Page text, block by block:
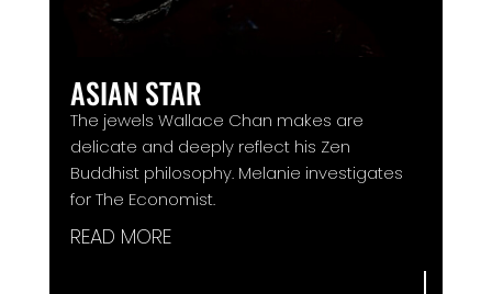
ASIAN STAR
The jewels Wallace Chan makes are
delicate and deeply reflect his Zen
Buddhist philosophy. Melanie investigates
for The Economist.
READ MORE